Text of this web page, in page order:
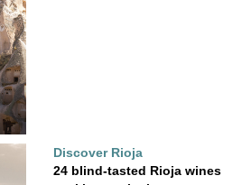
Discover Rioja
24 blind-tasted Rioja wines